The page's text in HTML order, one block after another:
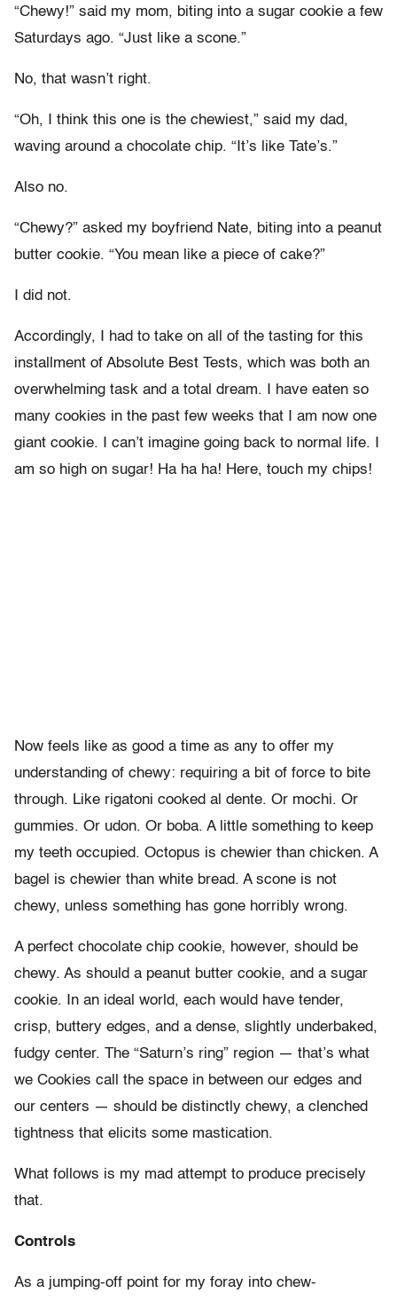
“Chewy!” said my mom, biting into a sugar cookie a few
Saturdays ago. “Just like a scone.”
No, that wasn’t right.
“Oh, I think this one is the chewiest,” said my dad,
waving around a chocolate chip. “It’s like Tate’s.”
Also no.
“Chewy?” asked my boyfriend Nate, biting into a peanut
butter cookie. “You mean like a piece of cake?”
I did not.
Accordingly, I had to take on all of the tasting for this
installment of Absolute Best Tests, which was both an
overwhelming task and a total dream. I have eaten so
many cookies in the past few weeks that I am now one
giant cookie. I can’t imagine going back to normal life. I
am so high on sugar! Ha ha ha! Here, touch my chips!
Now feels like as good a time as any to offer my
understanding of chewy: requiring a bit of force to bite
through. Like rigatoni cooked al dente. Or mochi. Or
gummies. Or udon. Or boba. A little something to keep
my teeth occupied. Octopus is chewier than chicken. A
bagel is chewier than white bread. A scone is not
chewy, unless something has gone horribly wrong.
A perfect chocolate chip cookie, however, should be
chewy. As should a peanut butter cookie, and a sugar
cookie. In an ideal world, each would have tender,
crisp, buttery edges, and a dense, slightly underbaked,
fudgy center. The “Saturn’s ring” region — that’s what
we Cookies call the space in between our edges and
our centers — should be distinctly chewy, a clenched
tightness that elicits some mastication.
What follows is my mad attempt to produce precisely
that.
Controls
As a jumping-off point for my foray into chew-